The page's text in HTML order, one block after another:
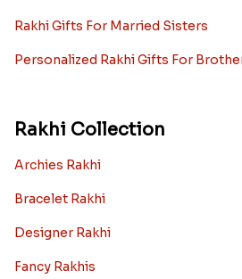
Rakhi Gifts For Married Sisters
Personalized Rakhi Gifts For
Rakhi Collection
Archies Rakhi
Bracelet Rakhi
Designer Rakhi
Fancy Rakhis